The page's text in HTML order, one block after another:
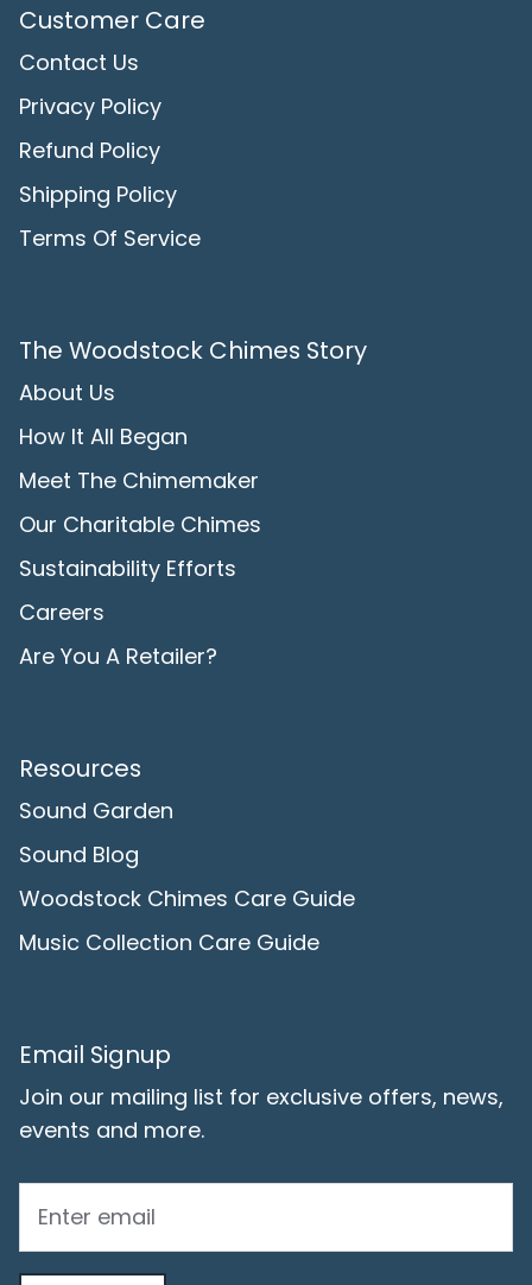
Customer Care
Contact Us
Privacy Policy
Refund Policy
Shipping Policy
Terms Of Service
The Woodstock Chimes Story
About Us
How It All Began
Meet The Chimemaker
Our Charitable Chimes
Sustainability Efforts
Careers
Are You A Retailer?
Resources
Sound Garden
Sound Blog
Woodstock Chimes Care Guide
Music Collection Care Guide
Email Signup
Join our mailing list for exclusive offers, news,
events and more.